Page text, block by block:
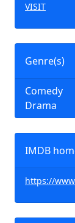
VISIT
Genre(s)
Comedy
Drama
IMDB
https://